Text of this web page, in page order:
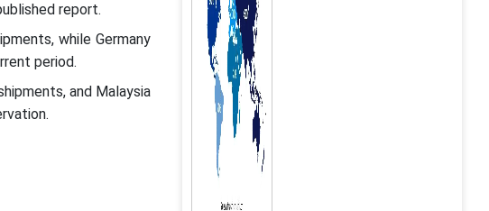
report.
while Germany
period.
and Malaysia